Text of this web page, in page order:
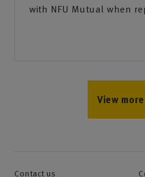
with NFU Mutual when
View
Contact us